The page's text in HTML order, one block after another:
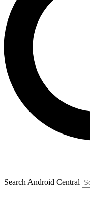
Search Android Central